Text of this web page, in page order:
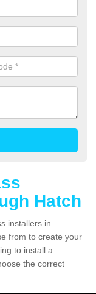
Hatch
installers in
from to create your
to install a
the correct